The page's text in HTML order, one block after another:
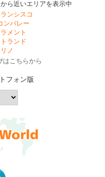
ら近いエリアを表示中
ンシスコ
ンバレー
メント
ランド
ノ
はこちらから
フォン版